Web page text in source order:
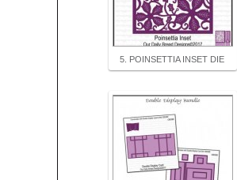
5. POINSETTIA INSET DIE